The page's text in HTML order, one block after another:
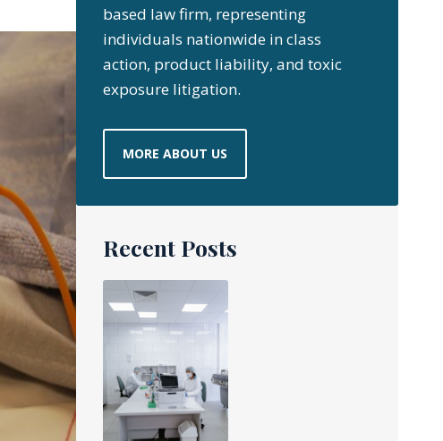
based law firm, representing
individuals nationwide in class
action, product liability, and toxic
exposure litigation.
MORE ABOUT US
Recent Posts